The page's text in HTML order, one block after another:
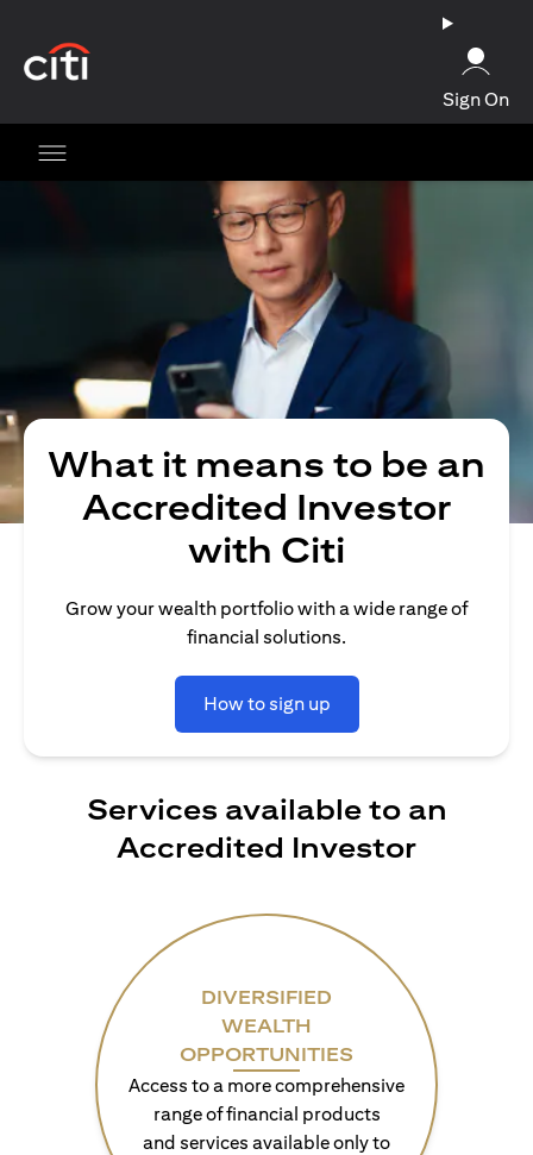
Sign On
What it means to be an
Accredited Investor
with Citi
Grow your wealth portfolio with a wide range of
financial solutions.
How to sign up
Services available to an
Accredited Investor
DIVERSIFIED
WEALTH
OPPORTUNITIES
Access to a more comprehensive
range of financial products
and services available only to